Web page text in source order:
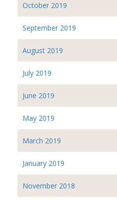
October 2019
September 2019
August 2019
July 2019
June 2019
May 2019
March 2019
January 2019
November 2018